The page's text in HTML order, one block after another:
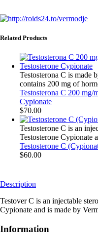
Related Products
Testosterona C is made
contains 200 mg of
Testosterona C 200 mg/
Cypionate
$70.00
Testosterone C is an
Testosterone Cypionate
Testosterone C
$60.00
Description
Testover C is an injectable
Cypionate and is made by
Information